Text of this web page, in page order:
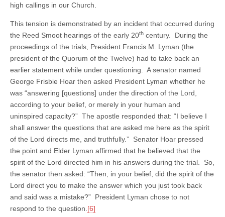
high callings in our Church.
This tension is demonstrated by an incident that occurred during
the Reed Smoot hearings of the early 20th century. During the
proceedings of the trials, President Francis M. Lyman (the
president of the Quorum of the Twelve) had to take back an
earlier statement while under questioning. A senator named
George Frisbie Hoar then asked President Lyman whether he
was “answering [questions] under the direction of the Lord,
according to your belief, or merely in your human and
uninspired capacity?” The apostle responded that: “I believe I
shall answer the questions that are asked me here as the spirit
of the Lord directs me, and truthfully.” Senator Hoar pressed
the point and Elder Lyman affirmed that he believed that the
spirit of the Lord directed him in his answers during the trial. So,
the senator then asked: “Then, in your belief, did the spirit of the
Lord direct you to make the answer which you just took back
and said was a mistake?” President Lyman chose to not
respond to the question. [6]